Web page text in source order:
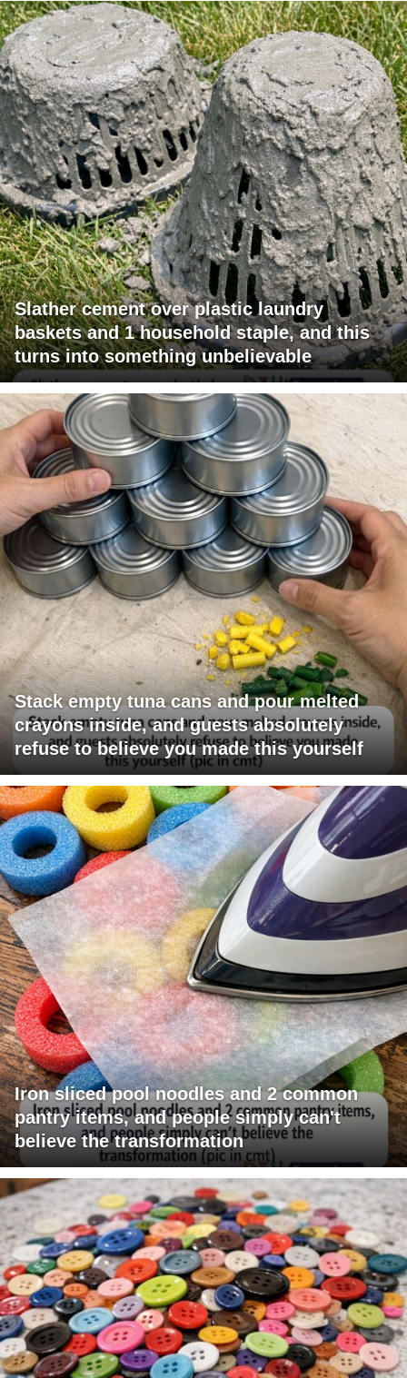
Slather cement over plastic laundry
baskets and 1 household staple, and this
turns into something unbelievable
Stack empty tuna cans and pour melted
crayons inside, and guests absolutely
refuse to believe you made this yourself
Iron sliced pool noodles and 2 common
pantry items, and people simply can't
believe the transformation